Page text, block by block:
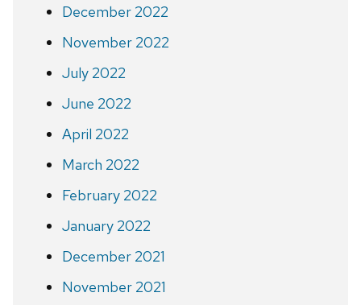
December 2022
November 2022
July 2022
June 2022
April 2022
March 2022
February 2022
January 2022
December 2021
November 2021